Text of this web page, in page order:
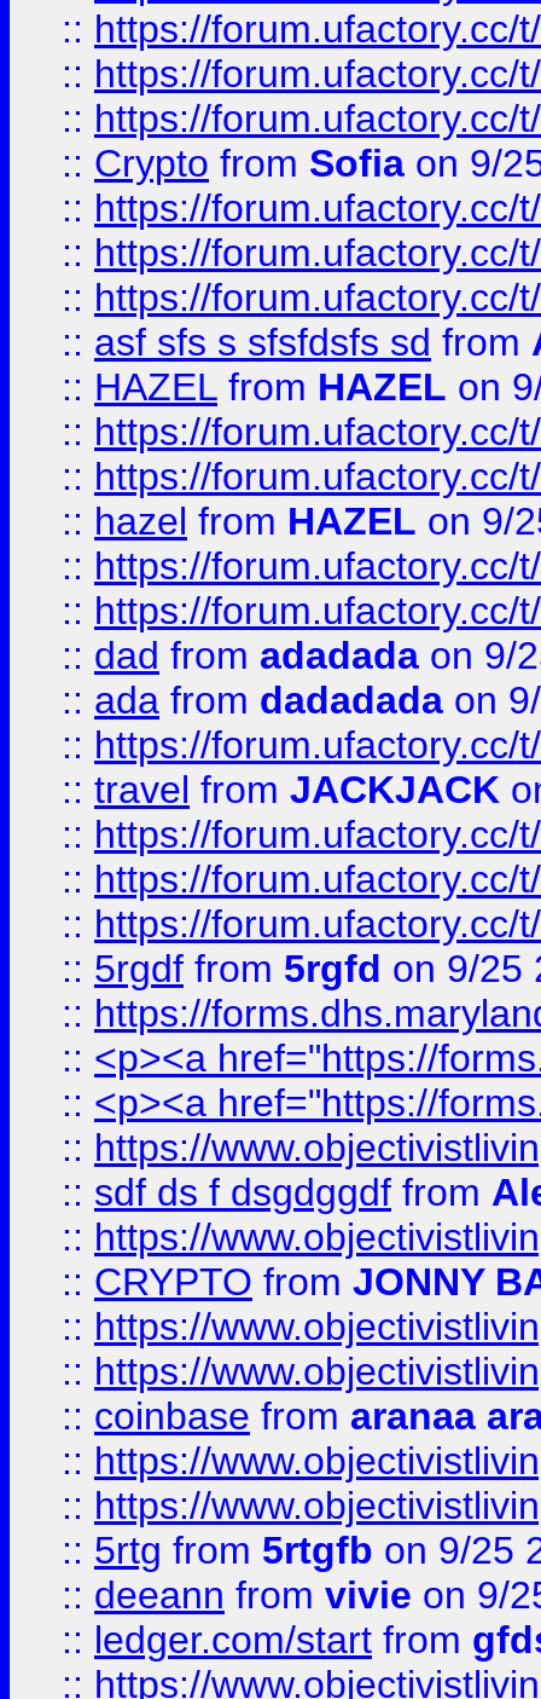
:: https://forum.ufactory.cc/
:: https://forum.ufactory.cc/
:: https://forum.ufactory.cc/
:: Crypto from Sofia on 9/
:: https://forum.ufactory.cc/
:: https://forum.ufactory.cc/
:: https://forum.ufactory.cc/
:: asf sfs s sfsfdsfs sd from
:: HAZEL from HAZEL on
:: https://forum.ufactory.cc/
:: https://forum.ufactory.cc/
:: hazel from HAZEL on 9/
:: https://forum.ufactory.cc/
:: https://forum.ufactory.cc/
:: dad from adadada on 9/
:: ada from dadadada on
:: https://forum.ufactory.cc/
:: travel from JACKJACK
:: https://forum.ufactory.cc/
:: https://forum.ufactory.cc/
:: https://forum.ufactory.cc/
:: 5rgdf from 5rgfd on 9/25
:: https://
:: <p><a href="https://
:: <p><a href="https://
:: https://
:: sdf ds f dsgdggdf from
:: https://
:: CRYPTO from JONNY
:: https://
:: https://
:: coinbase from aranaa
:: https://
:: https://
:: 5rtg from 5rtgfb on 9/25
:: deeann from vivie on 9/
:: ledger.com/start from
:: https://